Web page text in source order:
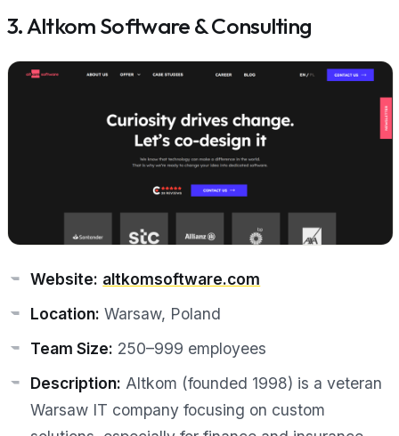
3. Altkom Software & Consulting
Website: altkomsoftware.com
Location: Warsaw, Poland
Team Size: 250–999 employees
Description: Altkom (founded 1998) is a veteran
Warsaw IT company focusing on custom